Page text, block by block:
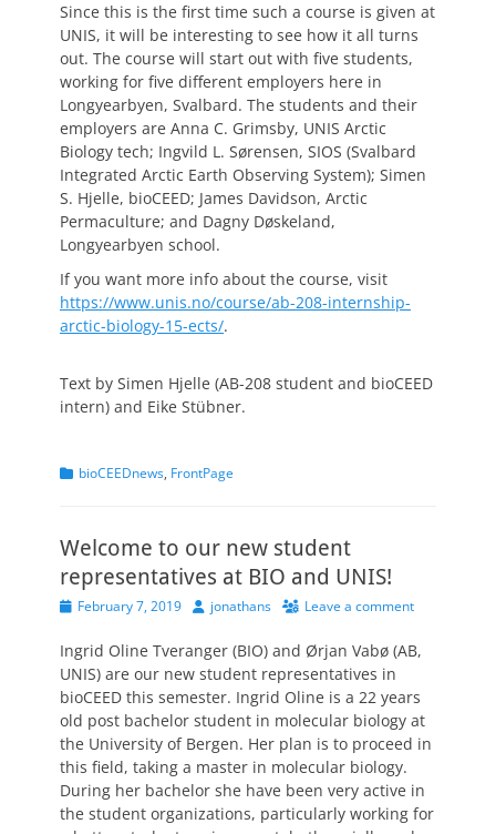
Since this is the first time such a course is given at
UNIS, it will be interesting to see how it all turns
out. The course will start out with five students,
working for five different employers here in
Longyearbyen, Svalbard. The students and their
employers are Anna C. Grimsby, UNIS Arctic
Biology tech; Ingvild L. Sørensen, SIOS (Svalbard
Integrated Arctic Earth Observing System); Simen
S. Hjelle, bioCEED; James Davidson, Arctic
Permaculture; and Dagny Døskeland,
Longyearbyen school.
If you want more info about the course, visit
https://www.unis.no/course/ab-208-internship-
arctic-biology-15-ects/.
Text by Simen Hjelle (AB-208 student and bioCEED
intern) and Eike Stübner.
Categories
bioCEEDnews, FrontPage
Welcome to our new student
representatives at BIO and UNIS!
PostedFebruary 7, 2019 Authorjonathans Leave a comment
Ingrid Oline Tveranger (BIO) and Ørjan Vabø (AB,
UNIS) are our new student representatives in
bioCEED this semester. Ingrid Oline is a 22 years
old post bachelor student in molecular biology at
the University of Bergen. Her plan is to proceed in
this field, taking a master in molecular biology.
During her bachelor she have been very active in
the student organizations, particularly working for